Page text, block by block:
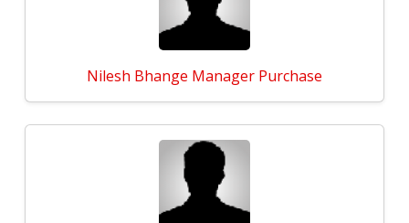
Nilesh Bhange Manager Purchase